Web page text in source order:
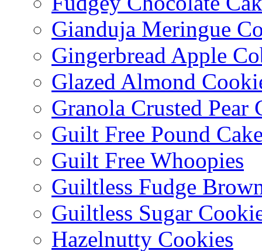
Gianduja Meringue
Gingerbread Apple
Glazed Almond
Granola Crusted Pear
Guilt Free Pound
Guilt Free Whoopies
Guiltless Fudge
Guiltless Sugar
Hazelnutty Cookies